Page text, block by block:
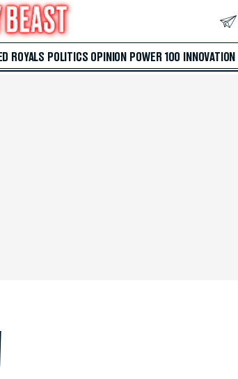
ROYALS POLITICS OPINION POWER 100 INNOVATION